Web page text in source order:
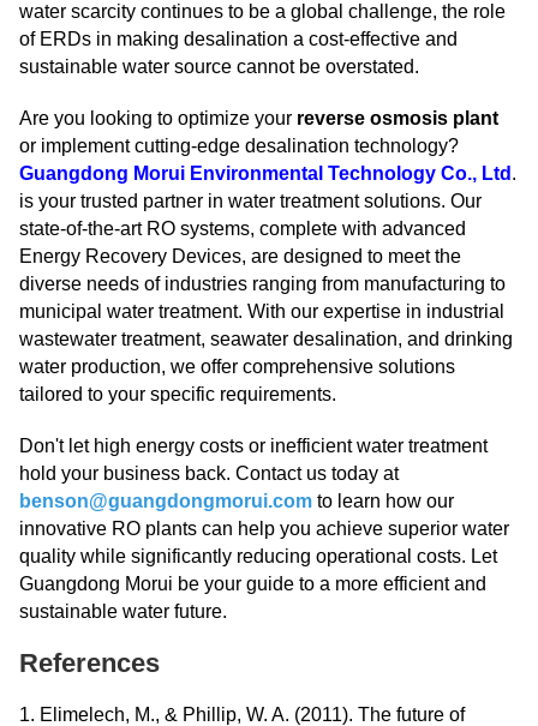
water scarcity continues to be a global challenge, the role
of ERDs in making desalination a cost-effective and
sustainable water source cannot be overstated.
Are you looking to optimize your reverse osmosis plant
or implement cutting-edge desalination technology?
Guangdong Morui Environmental Technology Co., Ltd .
is your trusted partner in water treatment solutions. Our
state-of-the-art RO systems, complete with advanced
Energy Recovery Devices, are designed to meet the
diverse needs of industries ranging from manufacturing to
municipal water treatment. With our expertise in industrial
wastewater treatment, seawater desalination, and drinking
water production, we offer comprehensive solutions
tailored to your specific requirements.
Don't let high energy costs or inefficient water treatment
hold your business back. Contact us today at
benson@guangdongmorui.com to learn how our
innovative RO plants can help you achieve superior water
quality while significantly reducing operational costs. Let
Guangdong Morui be your guide to a more efficient and
sustainable water future.
References
1. Elimelech, M., & Phillip, W. A. (2011). The future of